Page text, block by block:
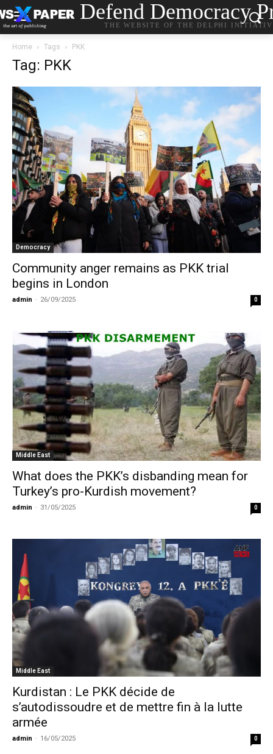
Defend Democracy
THE WEBSITE OF THE DELPHI
Home Tags PKK
Tag: PKK
Democracy
Community anger remains as PKK trial
begins in London
admin - 26/09/2025 0
Middle East
What does the PKK’s disbanding mean for
Turkey’s pro-Kurdish movement?
admin - 31/05/2025 0
Middle East
Kurdistan : Le PKK décide de
s’autodissoudre et de mettre fin à la lutte
armée
admin - 16/05/2025 0